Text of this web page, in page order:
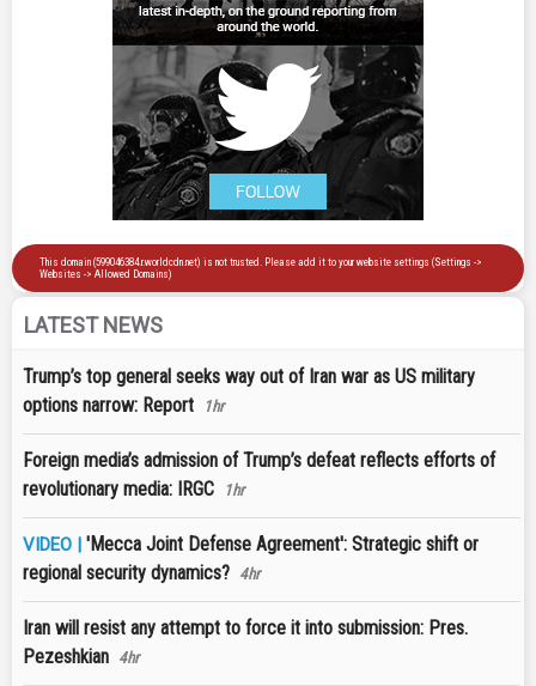
LATEST NEWS
Trump’s top general seeks way out of Iran war as US military
options narrow: Report
1hr
Foreign media’s admission of Trump’s defeat reflects efforts of
revolutionary media: IRGC
1hr
VIDEO | 'Mecca Joint Defense Agreement': Strategic shift or
regional security dynamics? 4hr
Iran will resist any attempt to force it into submission: Pres.
Pezeshkian 4hr